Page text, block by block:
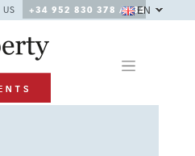
US
+34 952 830 378 / +34
EN